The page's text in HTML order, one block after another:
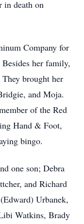
in death on
Company for
her family,
They brought her
and Moja.
of the Red
Hand & Foot,
bingo.
one son; Debra
and Richard
Urbanek,
Watkins, Brady